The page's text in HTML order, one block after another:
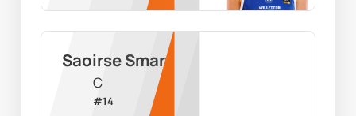
Saoirse Smart
C
#14